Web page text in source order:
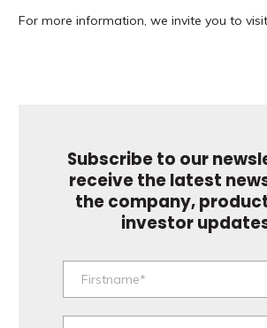
For more information, we invite you to
Subscribe to our
receive the latest
the company,
investor